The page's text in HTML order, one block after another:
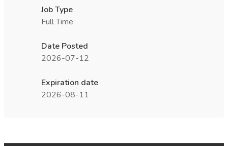
Job Type
Full Time
Date Posted
2026-07-12
Expiration date
2026-08-11